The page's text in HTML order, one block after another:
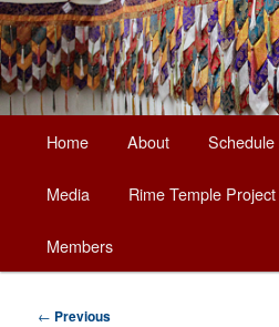
Skip
to
primary
content
Home About Schedule
Media Rime Temple Project
Members
Post
← Previous